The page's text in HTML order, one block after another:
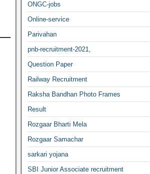
ONGC-jobs
Online-service
Parivahan
pnb-recruitment-2021,
Question Paper
Railway Recruitment
Raksha Bandhan Photo Frames
Result
Rozgaar Bharti Mela
Rozgaar Samachar
sarkari yojana
SBI Junior Associate recruitment